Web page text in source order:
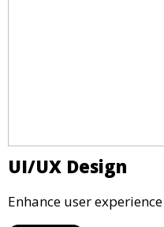
UI/UX Design
Enhance user